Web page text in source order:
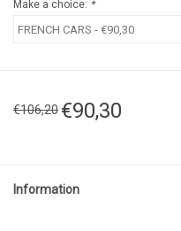
Make a choice: *
€106,20 €90,30
Information